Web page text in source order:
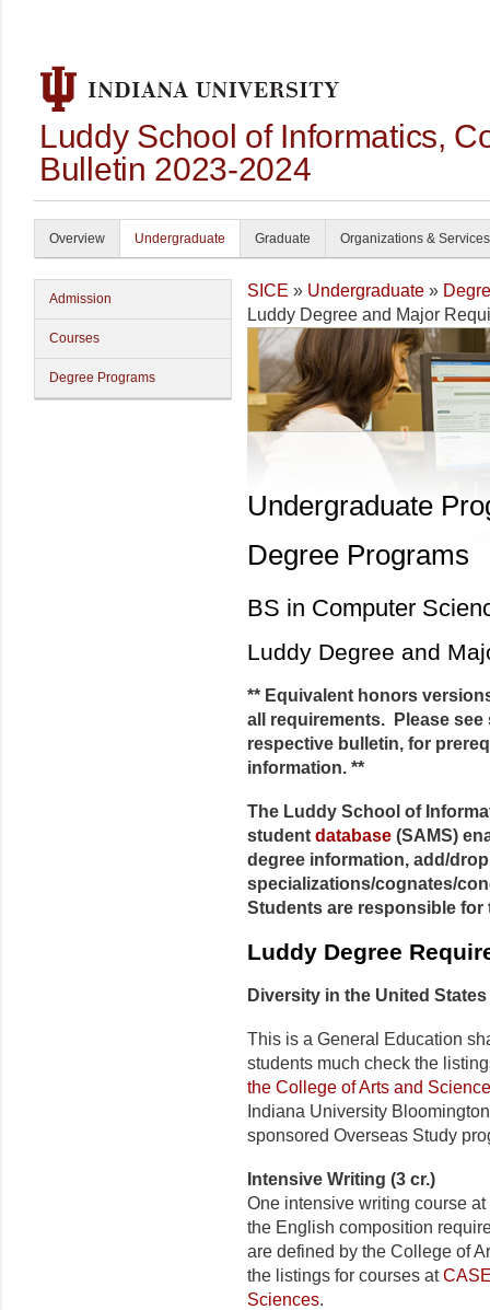
Luddy School of Informatics,
Bulletin 2023-2024
Overview Undergraduate Graduate Organizations & Services
Admission
Courses
Degree Programs
SICE » Undergraduate »
Luddy Degree and Major
Undergraduate
Degree Programs
BS in Computer
Luddy Degree and
** Equivalent honors
all requirements. Please
respective bulletin, for
information. **
The Luddy School of
student database (SAMS)
degree information, add/
specializations/cognates/
Students are responsible for
Luddy Degree
Diversity in the United States
This is a General Education
students much check the
the College of Arts and
Indiana University
sponsored Overseas Study
Intensive Writing (3 cr.)
One intensive writing course
the English composition
are defined by the College of
the listings for courses at
Sciences.